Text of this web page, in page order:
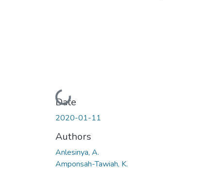
Loading...
Date
2020-01-11
Authors
Anlesinya, A.
Amponsah-Tawiah, K.